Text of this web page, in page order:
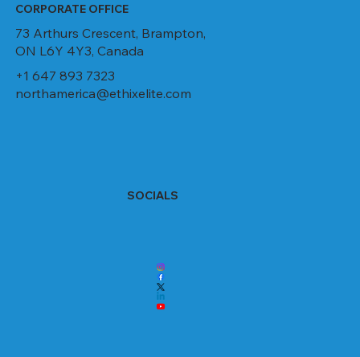
CORPORATE OFFICE
73 Arthurs Crescent, Brampton,
ON L6Y 4Y3, Canada
+1 647 893 7323
northamerica@ethixelite.com
SOCIALS